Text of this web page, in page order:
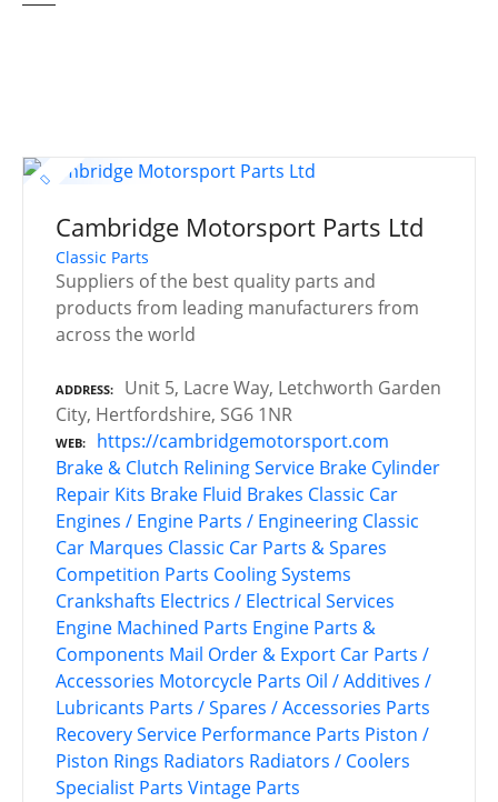
Cambridge Motorsport Parts Ltd
Classic Parts
Suppliers of the best quality parts and
products from leading manufacturers from
across the world
ADDRESS
Unit 5, Lacre Way, Letchworth Garden
City, Hertfordshire, SG6 1NR
WEB
https://cambridgemotorsport.com
Brake & Clutch Relining Service Brake Cylinder
Repair Kits Brake Fluid Brakes Classic Car
Engines / Engine Parts / Engineering Classic
Car Marques Classic Car Parts & Spares
Competition Parts Cooling Systems
Crankshafts Electrics / Electrical Services
Engine Machined Parts Engine Parts &
Components Mail Order & Export Car Parts /
Accessories Motorcycle Parts Oil / Additives /
Lubricants Parts / Spares / Accessories Parts
Recovery Service Performance Parts Piston /
Piston Rings Radiators Radiators / Coolers
Specialist Parts Vintage Parts